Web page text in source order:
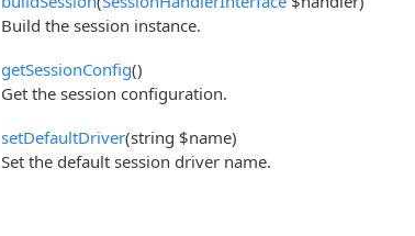
Build the session instance.
getSessionConfig()
Get the session configuration.
setDefaultDriver(string $name)
Set the default session driver name.